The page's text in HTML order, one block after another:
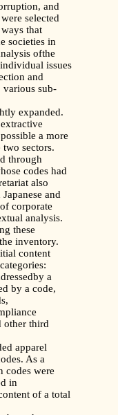
and
selected
that
societies in
ofthe
issues
and
various sub-
expanded.
a more
sectors.
through
codes had
also
and
corporate
analysis.
these
inventory.
content
a
by a code,
other third
apparel
As a
codes were
in
of a total